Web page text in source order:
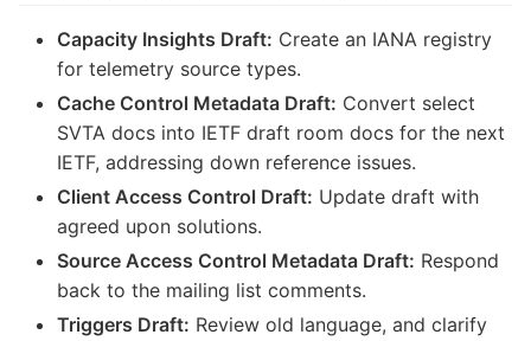
Capacity Insights Draft: Create an IANA registry
for telemetry source types.
Cache Control Metadata Draft: Convert select
SVTA docs into IETF draft room docs for the next
IETF, addressing down reference issues.
Client Access Control Draft: Update draft with
agreed upon solutions.
Source Access Control Metadata Draft: Respond
back to the mailing list comments.
Triggers Draft: Review old language, and clarify